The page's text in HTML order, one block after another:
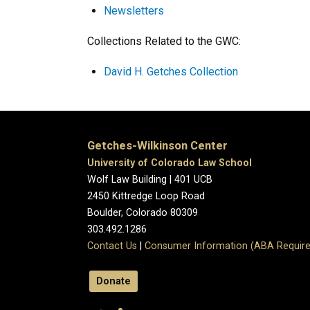
Newsletters
Collections Related to the GWC:
David H. Getches Collection
Getches-Wilkinson Center
University of Colorado Law School
Wolf Law Building | 401 UCB
2450 Kittredge Loop Road
Boulder, Colorado 80309
303.492.1286
Contact Us
Consumer Information (ABA
Donate